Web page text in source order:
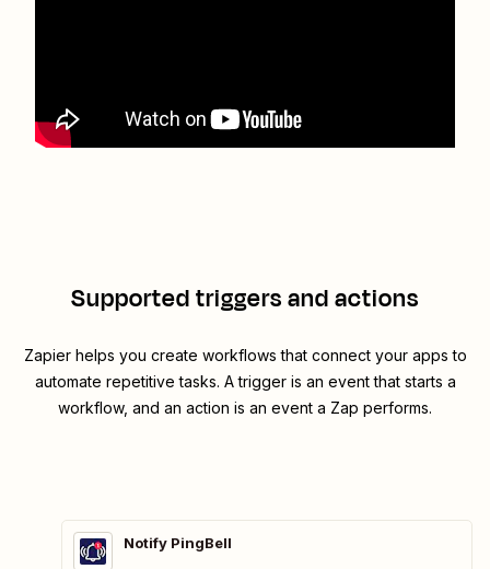
Supported triggers and actions
Zapier helps you create workflows that connect your apps to
automate repetitive tasks. A trigger is an event that starts a
workflow, and an action is an event a Zap performs.
Notify PingBell